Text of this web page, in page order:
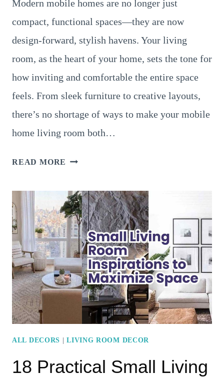
Modern mobile homes are no longer just
compact, functional spaces—they are now
design-forward, stylish havens. Your living
room, as the heart of your home, sets the tone for
how inviting and comfortable the entire space
feels. From sleek furniture to creative layouts,
there’s no shortage of ways to make your mobile
home living room both…
READ MORE 22
ELEGANT
MOBILE
HOME
LIVING
ROOM
IDEAS
ALL DECORS |LIVING ROOM DECOR
18 Practical Small Living